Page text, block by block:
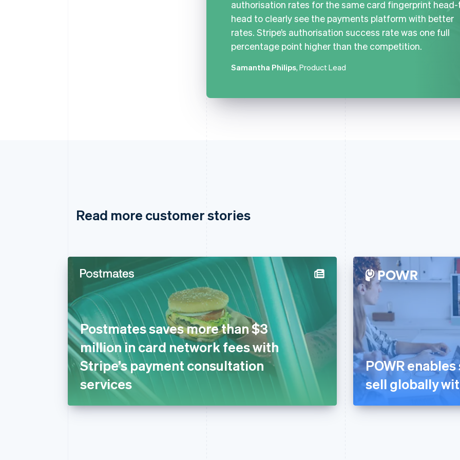
authorisation rates for the same card fingerprint
head to clearly see the payments platform with better
rates. Stripe’s authorisation success rate was one full
percentage point higher than the competition.
Samantha Philips, Product Lead
Read more customer stories
Postmates saves more than $3
million in card network fees with
Stripe’s payment consultation
services
POWR
sell globally